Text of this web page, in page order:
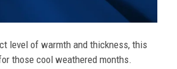
level of warmth and thickness, this
those cool weathered months.